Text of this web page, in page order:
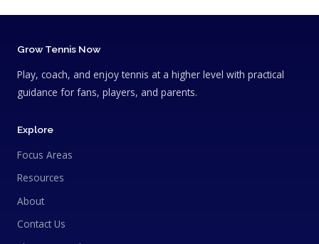
Grow Tennis Now
Play, coach, and enjoy tennis at a higher level with practical
guidance for fans, players, and parents.
Explore
Focus Areas
Resources
About
Contact Us